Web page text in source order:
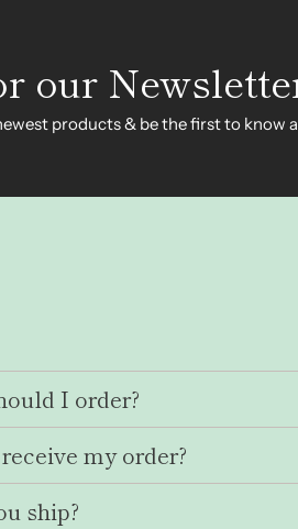
our
products & be the first to know
I order?
my order?
ship?